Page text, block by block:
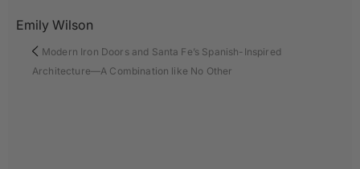
Emily Wilson
Modern Iron Doors and Santa Fe’s Spanish-Inspired
Architecture—A Combination like No Other